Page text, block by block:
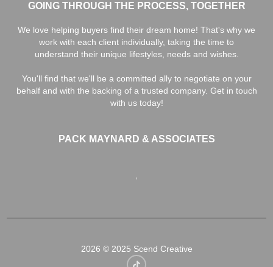
GOING THROUGH THE PROCESS, TOGETHER
We love helping buyers find their dream home! That's why we
work with each client individually, taking the time to
understand their unique lifestyles, needs and wishes.
You'll find that we'll be a committed ally to negotiate on your
behalf and with the backing of a trusted company. Get in touch
with us today!
PACK MAYNARD & ASSOCIATES
2026 © 2025 Scend Creative